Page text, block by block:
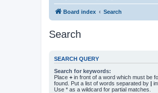
Board index Search
Search
SEARCH QUERY
Search for keywords:
Place + in front of a word which must be
found. Put a list of words separated by |
Use * as a wildcard for partial matches.